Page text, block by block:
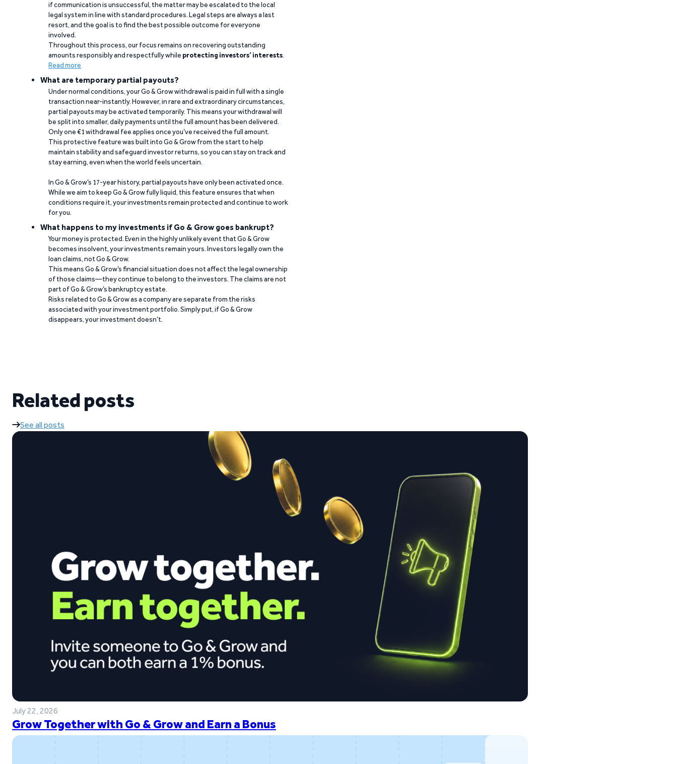
if communication is unsuccessful, the matter may be escalated to the local
legal system in line with standard procedures. Legal steps are always a last
resort, and the goal is to find the best possible outcome for everyone
involved.
Throughout this process, our focus remains on recovering outstanding
amounts responsibly and respectfully while protecting investors’ interests.
Read more
What are temporary partial payouts?
Under normal conditions, your Go & Grow withdrawal is paid in full with a single
transaction near-instantly. However, in rare and extraordinary circumstances,
partial payouts may be activated temporarily. This means your withdrawal will
be split into smaller, daily payments until the full amount has been delivered.
Only one €1 withdrawal fee applies once you’ve received the full amount.
This protective feature was built into Go & Grow from the start to help
maintain stability and safeguard investor returns, so you can stay on track and
stay earning, even when the world feels uncertain.
In Go & Grow’s 17-year history, partial payouts have only been activated once.
While we aim to keep Go & Grow fully liquid, this feature ensures that when
conditions require it, your investments remain protected and continue to work
for you.
What happens to my investments if Go & Grow goes bankrupt?
Your money is protected. Even in the highly unlikely event that Go & Grow
becomes insolvent, your investments remain yours. Investors legally own the
loan claims, not Go & Grow.
This means Go & Grow’s financial situation does not affect the legal ownership
of those claims—they continue to belong to the investors. The claims are not
part of Go & Grow’s bankruptcy estate.
Risks related to Go & Grow as a company are separate from the risks
associated with your investment portfolio. Simply put, if Go & Grow
disappears, your investment doesn’t.
Related posts
See all posts
July 22, 2026
Grow Together with Go & Grow and Earn a Bonus